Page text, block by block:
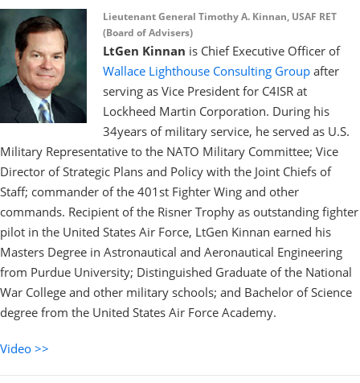
Lieutenant General Timothy A. Kinnan, USAF RET
(Board of Advisers)
LtGen Kinnan is Chief Executive Officer of
Wallace Lighthouse Consulting Group after
serving as Vice President for C4ISR at
Lockheed Martin Corporation. During his
34years of military service, he served as U.S.
Military Representative to the NATO Military Committee; Vice
Director of Strategic Plans and Policy with the Joint Chiefs of
Staff; commander of the 401st Fighter Wing and other
commands. Recipient of the Risner Trophy as outstanding fighter
pilot in the United States Air Force, LtGen Kinnan earned his
Masters Degree in Astronautical and Aeronautical Engineering
from Purdue University; Distinguished Graduate of the National
War College and other military schools; and Bachelor of Science
degree from the United States Air Force Academy.
Video >>